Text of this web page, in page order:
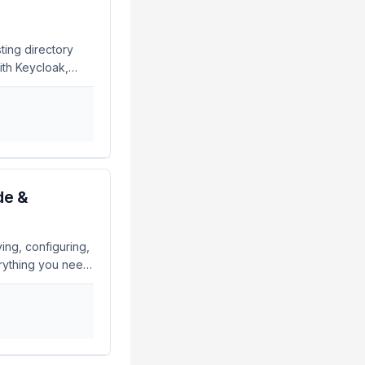
directory
Keycloak,
What
This
If
&
configuring,
you need
grade,
of entries